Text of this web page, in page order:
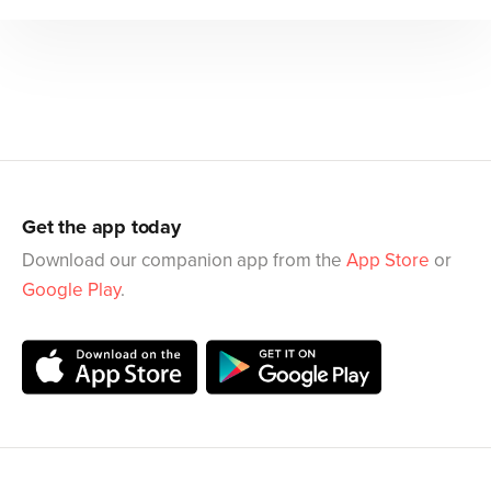
Get the app today
Download our companion app from the App Store or
Google Play.